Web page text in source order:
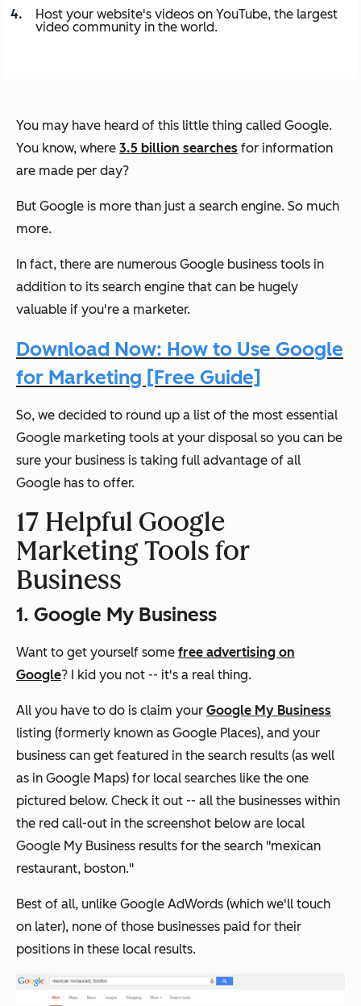
Host your website's videos on YouTube, the largest
video community in the world.
You may have heard of this little thing called Google.
You know, where 3.5 billion searches for information
are made per day?
But Google is more than just a search engine. So much
more.
In fact, there are numerous Google business tools in
addition to its search engine that can be hugely
valuable if you're a marketer.
Download Now: How to Use Google
for Marketing [Free Guide]
So, we decided to round up a list of the most essential
Google marketing tools at your disposal so you can be
sure your business is taking full advantage of all
Google has to offer.
17 Helpful Google
Marketing Tools for
Business
1. Google My Business
Want to get yourself some free advertising on
Google? I kid you not -- it's a real thing.
All you have to do is claim your Google My Business
listing (formerly known as Google Places), and your
business can get featured in the search results (as well
as in Google Maps) for local searches like the one
pictured below. Check it out -- all the businesses within
the red call-out in the screenshot below are local
Google My Business results for the search "mexican
restaurant, boston."
Best of all, unlike Google AdWords (which we'll touch
on later), none of those businesses paid for their
positions in these local results.